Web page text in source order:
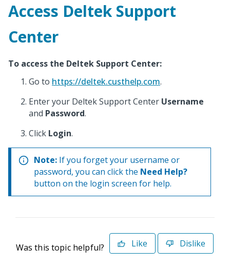
Access Deltek Support
Center
To access the Deltek Support Center:
Go to https://deltek.custhelp.com.
Enter your Deltek Support Center Username
and Password.
Click Login.
Note: If you forget your username or
password, you can click the Need Help?
button on the login screen for help.
Was this topic helpful? Like Dislike